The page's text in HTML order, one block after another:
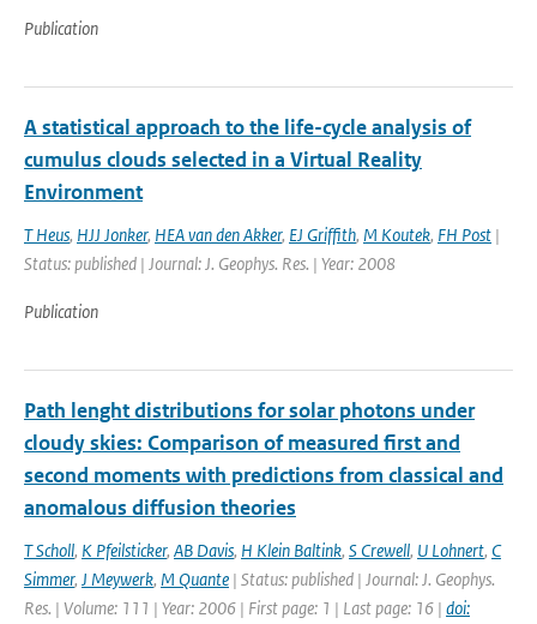
Publication
A statistical approach to the life-cycle analysis of
cumulus clouds selected in a Virtual Reality
Environment
T Heus, HJJ Jonker, HEA van den Akker, EJ Griffith, M Koutek, FH Post |
Status: published | Journal: J. Geophys. Res. | Year: 2008
Publication
Path lenght distributions for solar photons under
cloudy skies: Comparison of measured first and
second moments with predictions from classical and
anomalous diffusion theories
T Scholl, K Pfeilsticker, AB Davis, H Klein Baltink, S Crewell, U Lohnert, C
Simmer, J Meywerk, M Quante | Status: published | Journal: J. Geophys.
Res. | Volume: 111 | Year: 2006 | First page: 1 | Last page: 16 | doi: